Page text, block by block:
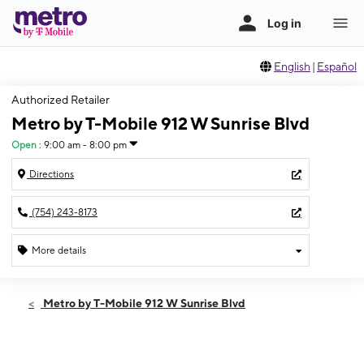
English | Español
Authorized Retailer
Metro by T-Mobile 912 W Sunrise Blvd
Open : 9:00 am - 8:00 pm
Directions
(754) 243-8173
More details
Sat:9:00 am - 8:00 pm
Metro by T-Mobile 912 W Sunrise Blvd